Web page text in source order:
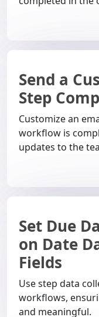
Send a
Step
Customize an
workflow is
updates to the
Set Due
on Date
Fields
Use step data
workflows,
and meaningful.